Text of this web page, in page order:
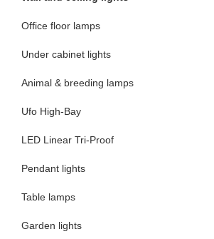
Office floor lamps
Under cabinet lights
Animal & breeding lamps
Ufo High-Bay
LED Linear Tri-Proof
Pendant lights
Table lamps
Garden lights